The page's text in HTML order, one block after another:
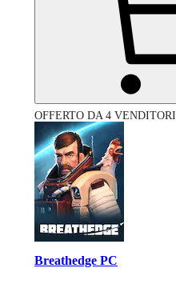
OFFERTO DA 4 VENDITORI
Breathedge PC